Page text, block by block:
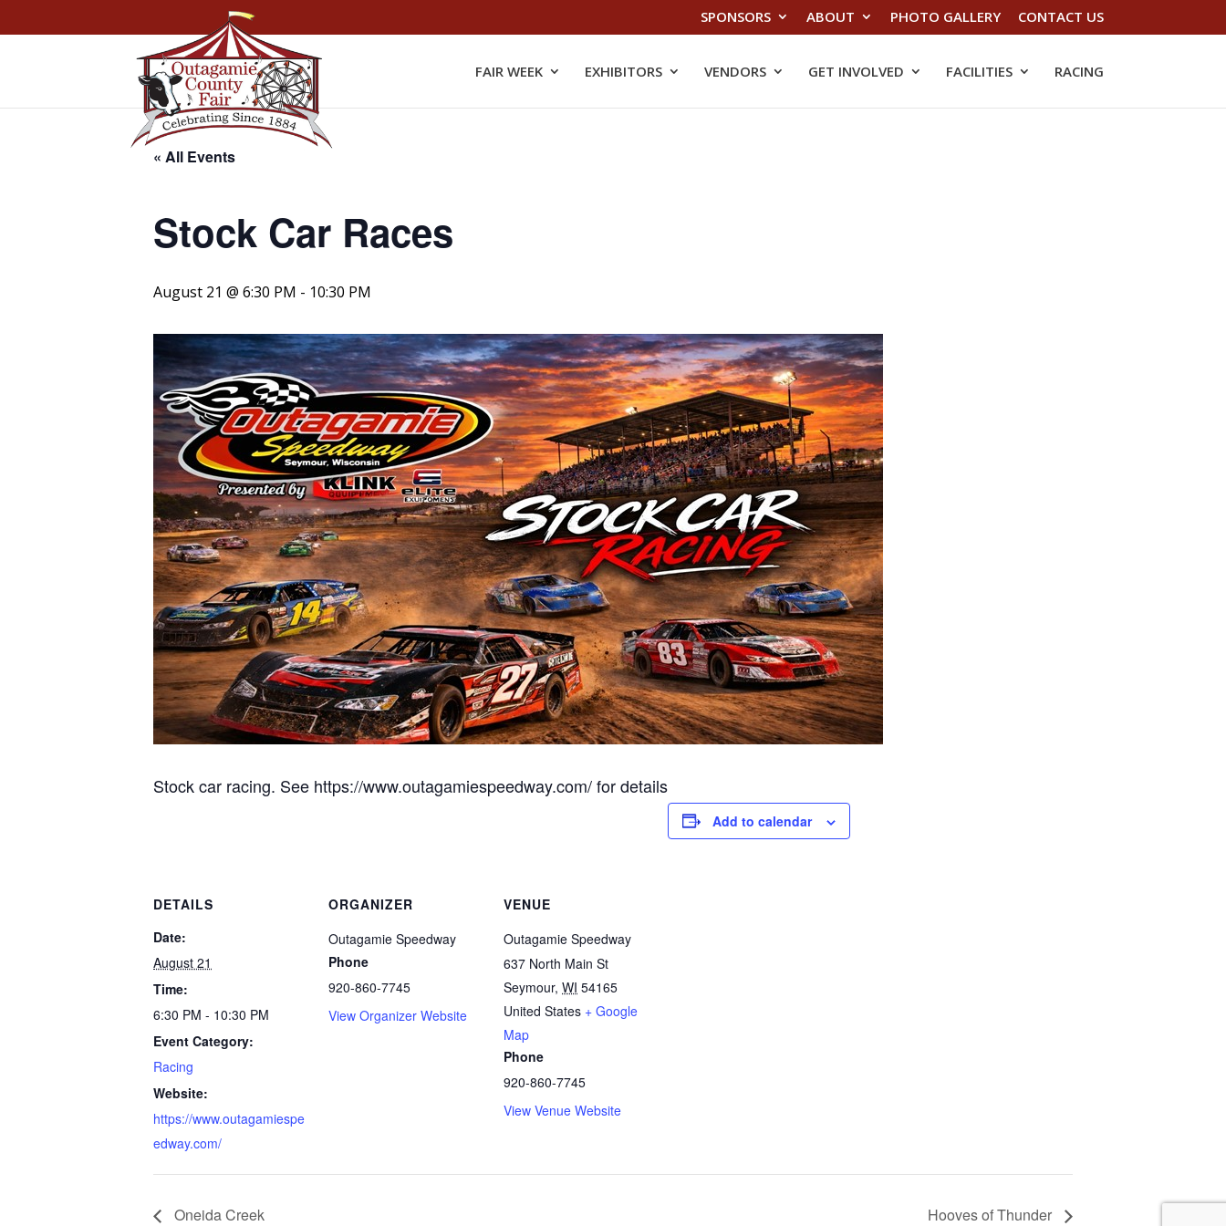
SPONSORS ABOUT PHOTO GALLERY CONTACT US
FAIR WEEK EXHIBITORS VENDORS GET INVOLVED FACILITIES RACING
« All Events
Stock Car Races
August 21 @ 6:30 PM - 10:30 PM
Stock car racing. See https://www.outagamiespeedway.com/ for details
Add to calendar
DETAILS
Date:
August 21
Time:
6:30 PM - 10:30 PM
Event Category:
Racing
Website:
https://www.outagamiespe
edway.com/
ORGANIZER
Outagamie Speedway
Phone
920-860-7745
View Organizer Website
VENUE
Outagamie Speedway
637 North Main St
Seymour, WI 54165
United States + Google
Map
Phone
920-860-7745
View Venue Website
Oneida Creek Hooves of Thunder